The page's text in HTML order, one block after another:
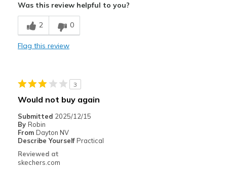
Breathe Well
Comfortable
Casual Wear
Width
Feels true to width
Sizing
View On Shoes
Shoes are for Wearing
Was this review helpful to you?
2 0
Flag this review
3
Would not buy again
Submitted 2025/12/15
By Robin
From Dayton NV
Describe Yourself Practical
Reviewed at
skechers.com